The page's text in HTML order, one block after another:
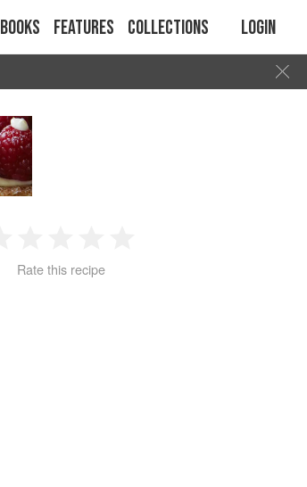
Books Features Collections Login
2 3 4
Rate this recipe